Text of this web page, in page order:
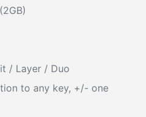
/ Layer / Duo
to any key, +/- one